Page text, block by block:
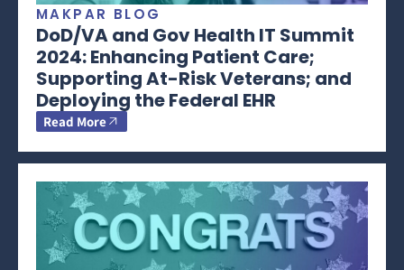
MAKPAR BLOG
DoD/VA and Gov Health IT Summit
2024: Enhancing Patient Care;
Supporting At-Risk Veterans; and
Deploying the Federal EHR
Read More